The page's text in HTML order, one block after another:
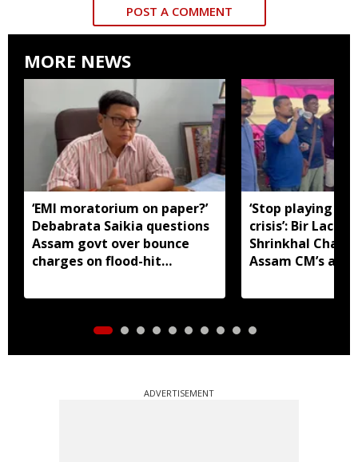
POST A COMMENT
MORE NEWS
‘EMI moratorium on paper?’
Debabrata Saikia questions
Assam govt over bounce
charges on flood-hit
‘Stop playing
crisis’: Bir Lachit
Shrinkhal
Assam CM’s
ADVERTISEMENT